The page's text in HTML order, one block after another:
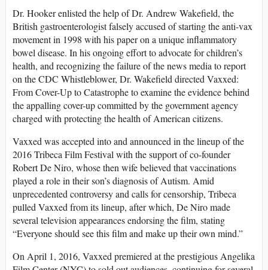
Dr. Hooker enlisted the help of Dr. Andrew Wakefield, the
British gastroenterologist falsely accused of starting the anti-vax
movement in 1998 with his paper on a unique inflammatory
bowel disease. In his ongoing effort to advocate for children’s
health, and recognizing the failure of the news media to report
on the CDC Whistleblower, Dr. Wakefield directed Vaxxed:
From Cover-Up to Catastrophe to examine the evidence behind
the appalling cover-up committed by the government agency
charged with protecting the health of American citizens.
Vaxxed was accepted into and announced in the lineup of the
2016 Tribeca Film Festival with the support of co-founder
Robert De Niro, whose then wife believed that vaccinations
played a role in their son’s diagnosis of Autism. Amid
unprecedented controversy and calls for censorship, Tribeca
pulled Vaxxed from its lineup, after which, De Niro made
several television appearances endorsing the film, stating
“Everyone should see this film and make up their own mind.”
On April 1, 2016, Vaxxed premiered at the prestigious Angelika